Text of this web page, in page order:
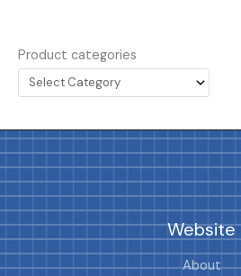
Product categories
Website
About